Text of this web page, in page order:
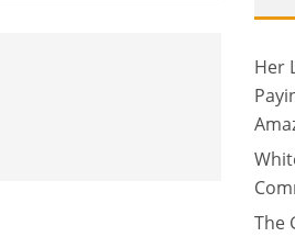
Her
The